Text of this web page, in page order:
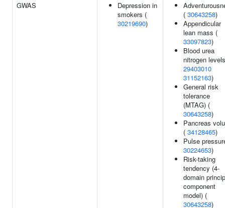
GWAS
Depression in
smokers (
30219690)
( 30643258)
Appendicular
lean mass (
33097823)
Blood urea
nitrogen
29403010
31152163)
General risk
tolerance
(MTAG) (
30643258)
Pancreas
( 34128465)
Pulse
30224653)
Risk-taking
tendency (4-
domain
component
model) (
30643258)